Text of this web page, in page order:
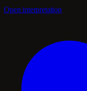
Open interpretation